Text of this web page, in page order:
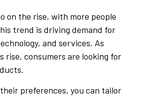
on the rise, with more people
trend is driving demand for
and services. As
rise, consumers are looking for
preferences, you can tailor